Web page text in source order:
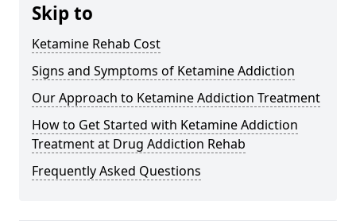
Skip to
Ketamine Rehab Cost
Signs and Symptoms of Ketamine Addiction
Our Approach to Ketamine Addiction Treatment
How to Get Started with Ketamine Addiction
Treatment at Drug Addiction Rehab
Frequently Asked Questions